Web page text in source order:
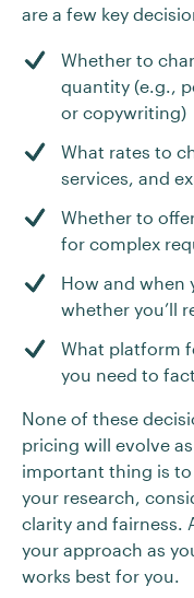
are a few key
Whether to
quantity (e.g.,
or copywriting)
What rates to
services, and
Whether to
for complex
How and when
whether you’ll
What platform
you need to
None of these
pricing will evolve
important thing is
your research,
clarity and fairness.
your approach as
works best for you.